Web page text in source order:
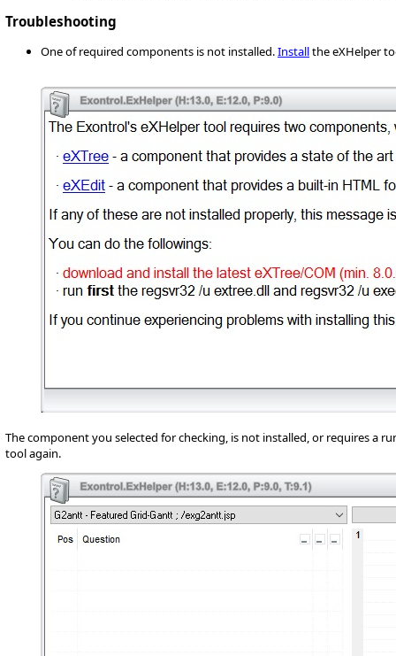
Troubleshooting
One of required components is not installed.Installthe eXHelper
The component you selected for checking, is not installed, or requires a
tool again.